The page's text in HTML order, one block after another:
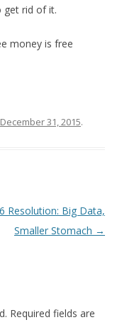
get rid of it.
money is free
December 31, 2015.
Resolution: Big Data,
Smaller Stomach →
Required fields are